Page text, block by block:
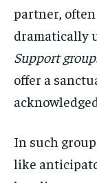
partner,
dramatically
Support
offer a
In such
like